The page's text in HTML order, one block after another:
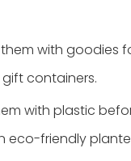
them with goodies
containers.
with plastic
eco-friendly